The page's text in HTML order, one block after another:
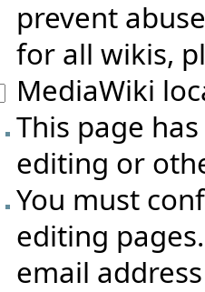
prevent
for all wikis,
MediaWiki
This page
editing or
You must
editing
email